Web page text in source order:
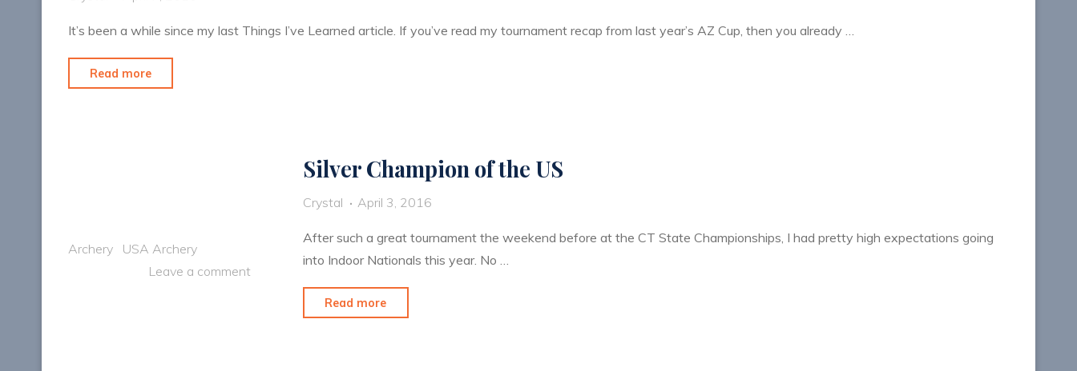
It’s been a while since my last Things I’ve Learned article. If you’ve read my tournament recap from last year’s AZ Cup, then you already …
Read more
Archery
USA Archery
Leave a comment
Silver Champion of the US
Crystal April 3, 2016
After such a great tournament the weekend before at the CT State Championships, I had pretty high expectations going
into Indoor Nationals this year. No …
Read more